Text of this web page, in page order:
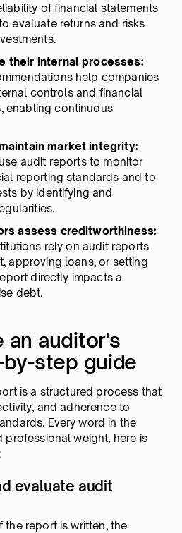
of financial statements
evaluate returns and risks
their internal processes:
help companies
controls and financial
enabling continuous
market integrity:
audit reports to monitor
reporting standards and to
by identifying and
assess creditworthiness:
rely on audit reports
approving loans, or setting
directly impacts a
debt.
an auditor's
step guide
is a structured process that
and adherence to
Every word in the
professional weight, here is
evaluate audit
report is written, the